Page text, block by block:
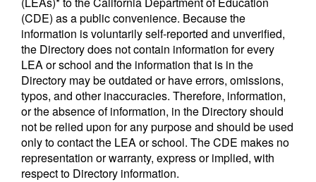
(CDE) as a public convenience. Because the
information is voluntarily self-reported and unverified,
the Directory does not contain information for every
LEA or school and the information that is in the
Directory may be outdated or have errors, omissions,
typos, and other inaccuracies. Therefore, information,
or the absence of information, in the Directory should
not be relied upon for any purpose and should be used
only to contact the LEA or school. The CDE makes no
representation or warranty, express or implied, with
respect to Directory information.